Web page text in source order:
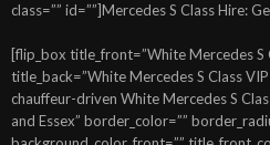
class=”” id=””]Mercedes S Class Hire:
[flip_box title_front=”White Mercedes S
title_back=”White Mercedes S Class
chauffeur-driven White Mercedes S
and Essex” border_color=””